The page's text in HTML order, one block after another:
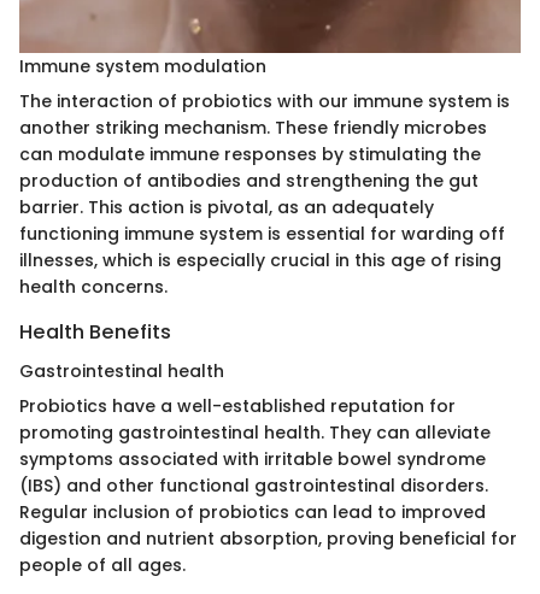
Immune system modulation
The interaction of probiotics with our immune system is
another striking mechanism. These friendly microbes
can modulate immune responses by stimulating the
production of antibodies and strengthening the gut
barrier. This action is pivotal, as an adequately
functioning immune system is essential for warding off
illnesses, which is especially crucial in this age of rising
health concerns.
Health Benefits
Gastrointestinal health
Probiotics have a well-established reputation for
promoting gastrointestinal health. They can alleviate
symptoms associated with irritable bowel syndrome
(IBS) and other functional gastrointestinal disorders.
Regular inclusion of probiotics can lead to improved
digestion and nutrient absorption, proving beneficial for
people of all ages.